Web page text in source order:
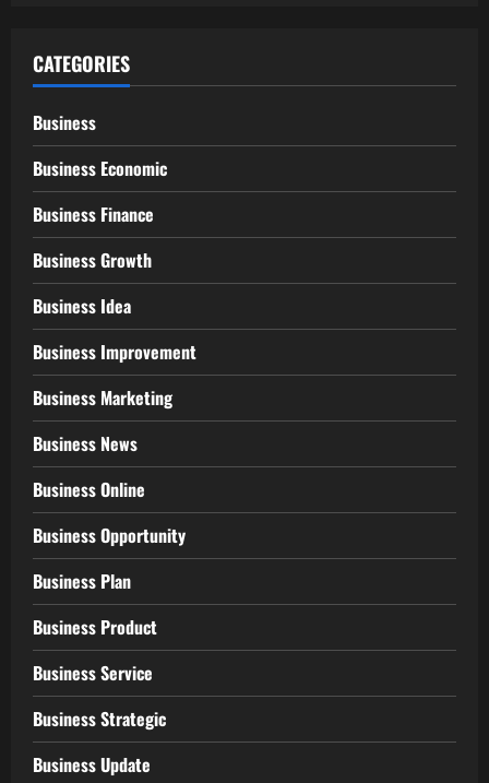
CATEGORIES
Business
Business Economic
Business Finance
Business Growth
Business Idea
Business Improvement
Business Marketing
Business News
Business Online
Business Opportunity
Business Plan
Business Product
Business Service
Business Strategic
Business Update